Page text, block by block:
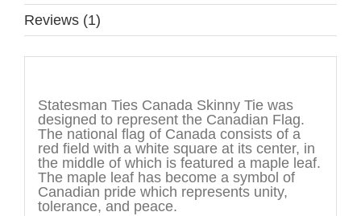
Reviews (1)
Statesman Ties Canada Skinny Tie was
designed to represent the Canadian Flag.
The national flag of Canada consists of a
red field with a white square at its center, in
the middle of which is featured a maple leaf.
The maple leaf has become a symbol of
Canadian pride which represents unity,
tolerance, and peace.